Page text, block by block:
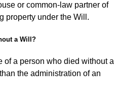
or common-law partner of
property under the Will.
a Will?
of a person who died without a
the administration of an